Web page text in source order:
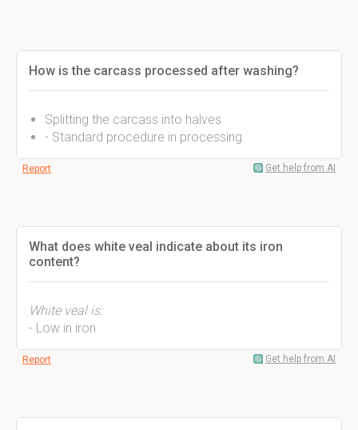
How is the carcass processed after washing?
Splitting the carcass into halves
- Standard procedure in processing
Report Get help from AI
What does white veal indicate about its iron
content?
White veal is:
- Low in iron
Report Get help from AI